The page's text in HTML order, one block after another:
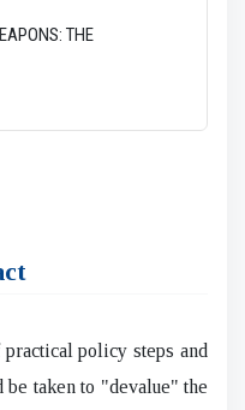
THE
policy steps and
be taken to "devalue" the